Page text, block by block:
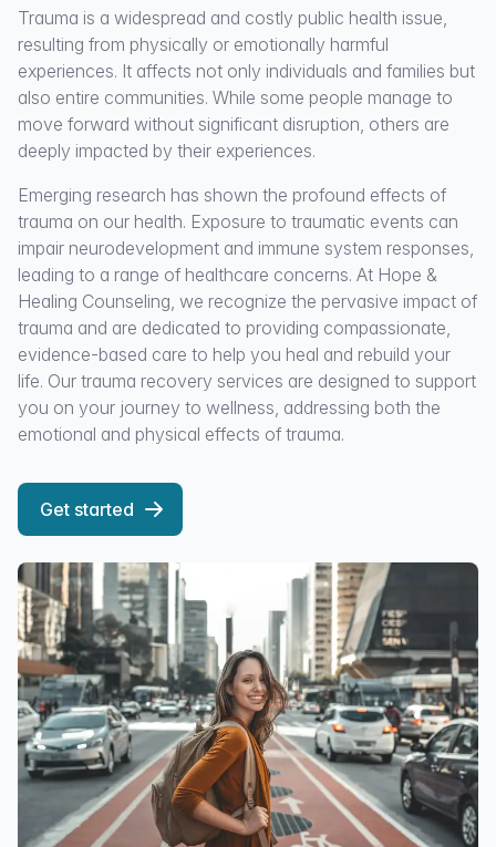
Trauma is a widespread and costly public health issue,
resulting from physically or emotionally harmful
experiences. It affects not only individuals and families but
also entire communities. While some people manage to
move forward without significant disruption, others are
deeply impacted by their experiences.
Emerging research has shown the profound effects of
trauma on our health. Exposure to traumatic events can
impair neurodevelopment and immune system responses,
leading to a range of healthcare concerns. At Hope &
Healing Counseling, we recognize the pervasive impact of
trauma and are dedicated to providing compassionate,
evidence-based care to help you heal and rebuild your
life. Our trauma recovery services are designed to support
you on your journey to wellness, addressing both the
emotional and physical effects of trauma.
Get started